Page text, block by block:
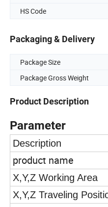
HS Code
Packaging & Delivery
Package Size
Package Gross Weight
Product Description
Parameter
Description
product name
X,Y,Z Working Area
X,Y,Z Traveling